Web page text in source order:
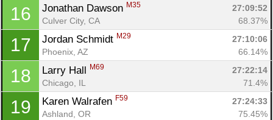
16 Jonathan Dawson M35
27:09:52
Culver City, CA
68.37%
17 Jordan Schmidt M29
27:10:06
Phoenix, AZ
66.14%
18 Larry Hall M69
27:22:14
Chicago, IL
71.4%
19 Karen Walrafen F59
27:24:33
Ashland, OR
75.45%